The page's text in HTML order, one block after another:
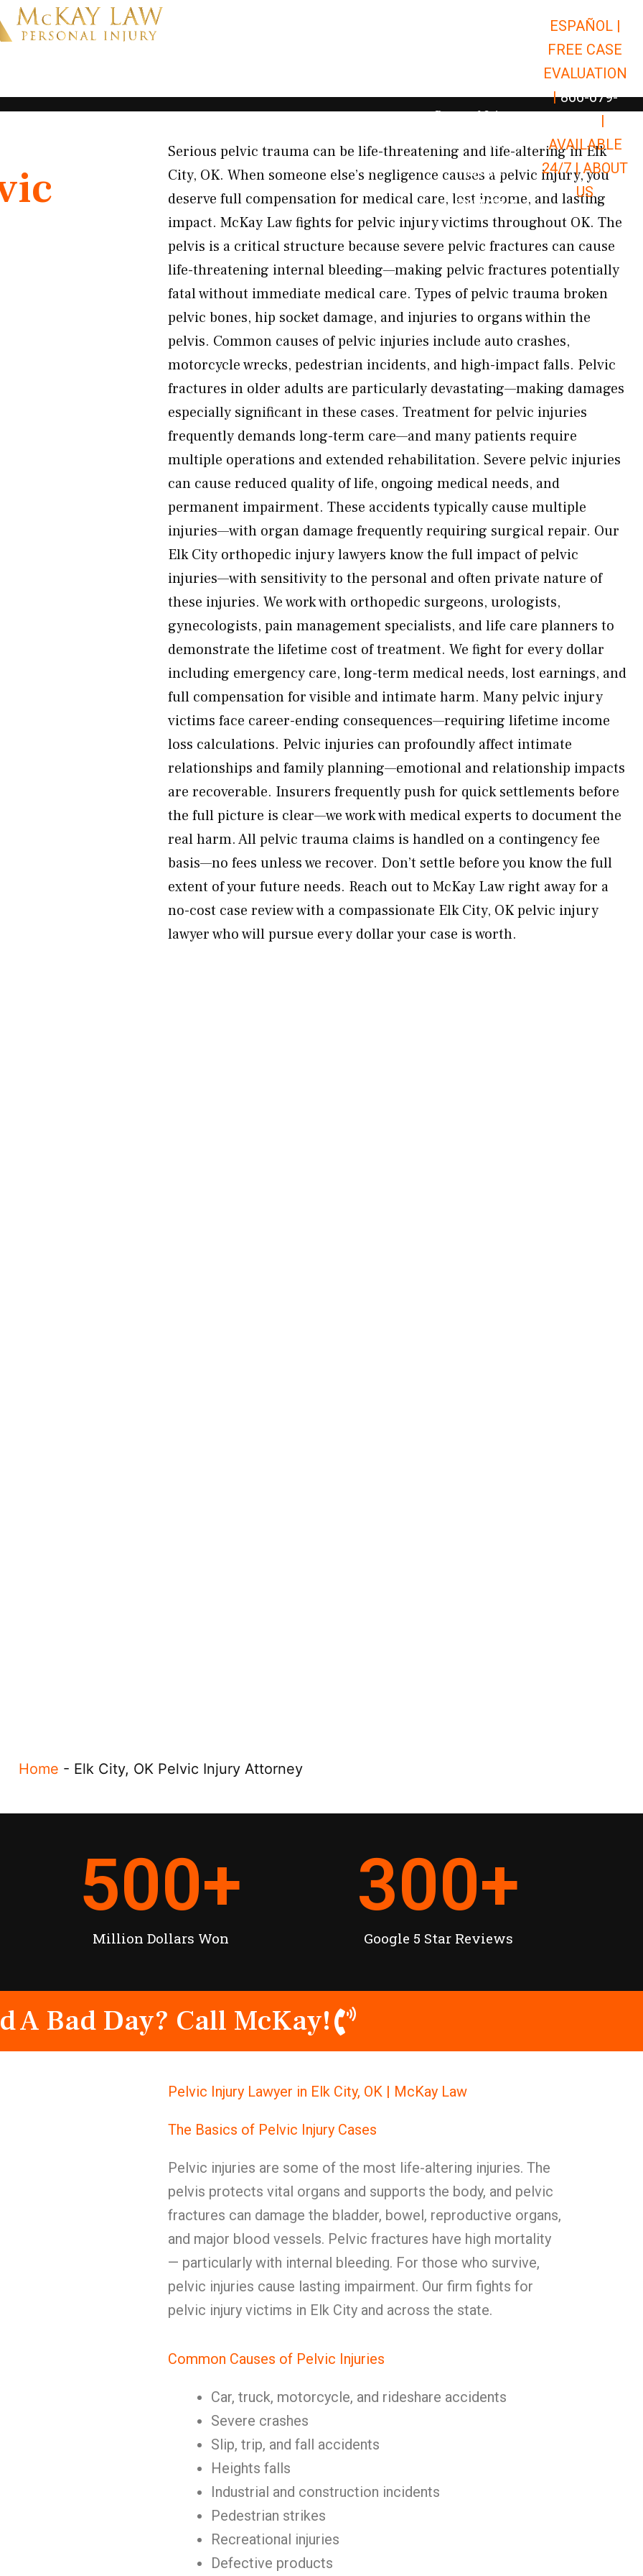
Open Car Accidents
Open Truck Accidents
Open
Personal Injury Open Personal Injury
Premises Liability Open Premises
Results
Resources Open Resources
ESPAÑOL |
FREE CASE
EVALUATION
| 866-679-
|
AVAILABLE
24/7 |ABOUT
US
Serious pelvic trauma can be life-threatening and life-altering in Elk
City, OK. When someone else’s negligence causes a pelvic injury, you
deserve full compensation for medical care, lost income, and lasting
impact. McKay Law fights for pelvic injury victims throughout OK. The
pelvis is a critical structure because severe pelvic fractures can cause
life-threatening internal bleeding—making pelvic fractures potentially
fatal without immediate medical care. Types of pelvic trauma broken
pelvic bones, hip socket damage, and injuries to organs within the
pelvis. Common causes of pelvic injuries include auto crashes,
motorcycle wrecks, pedestrian incidents, and high-impact falls. Pelvic
fractures in older adults are particularly devastating—making damages
especially significant in these cases. Treatment for pelvic injuries
frequently demands long-term care—and many patients require
multiple operations and extended rehabilitation. Severe pelvic injuries
can cause reduced quality of life, ongoing medical needs, and
permanent impairment. These accidents typically cause multiple
injuries—with organ damage frequently requiring surgical repair. Our
Elk City orthopedic injury lawyers know the full impact of pelvic
injuries—with sensitivity to the personal and often private nature of
these injuries. We work with orthopedic surgeons, urologists,
gynecologists, pain management specialists, and life care planners to
demonstrate the lifetime cost of treatment. We fight for every dollar
including emergency care, long-term medical needs, lost earnings, and
full compensation for visible and intimate harm. Many pelvic injury
victims face career-ending consequences—requiring lifetime income
loss calculations. Pelvic injuries can profoundly affect intimate
relationships and family planning—emotional and relationship impacts
are recoverable. Insurers frequently push for quick settlements before
the full picture is clear—we work with medical experts to document the
real harm. All pelvic trauma claims is handled on a contingency fee
basis—no fees unless we recover. Don’t settle before you know the full
extent of your future needs. Reach out to McKay Law right away for a
no-cost case review with a compassionate Elk City, OK pelvic injury
lawyer who will pursue every dollar your case is worth.
Home - Elk City, OK Pelvic Injury Attorney
Million Dollars Won
500+
Google 5 Star Reviews
300+
A Bad Day? Call McKay!
Pelvic Injury Lawyer in Elk City, OK | McKay Law
The Basics of Pelvic Injury Cases
Pelvic injuries are some of the most life-altering injuries. The
pelvis protects vital organs and supports the body, and pelvic
fractures can damage the bladder, bowel, reproductive organs,
and major blood vessels. Pelvic fractures have high mortality
— particularly with internal bleeding. For those who survive,
pelvic injuries cause lasting impairment. Our firm fights for
pelvic injury victims in Elk City and across the state.
Common Causes of Pelvic Injuries
Car, truck, motorcycle, and rideshare accidents
Severe crashes
Slip, trip, and fall accidents
Heights falls
Industrial and construction incidents
Pedestrian strikes
Recreational injuries
Defective products